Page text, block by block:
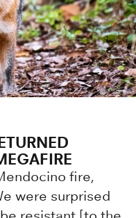
fire,
were surprised